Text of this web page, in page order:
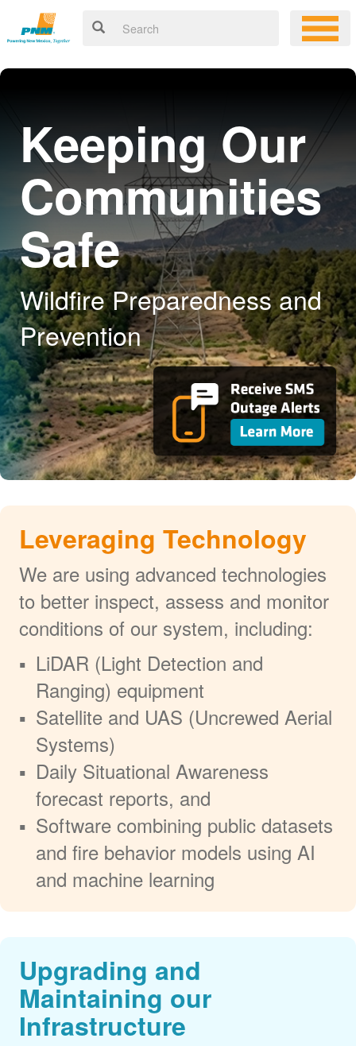
Keeping Our
Communities
Safe
Wildfire Preparedness and
Prevention
Leveraging Technology
We are using advanced technologies
to better inspect, assess and monitor
conditions of our system, including:
LiDAR (Light Detection and
Ranging) equipment
Satellite and UAS (Uncrewed Aerial
Systems)
Daily Situational Awareness
forecast reports, and
Software combining public datasets
and fire behavior models using AI
and machine learning
Upgrading and
Maintaining our
Infrastructure